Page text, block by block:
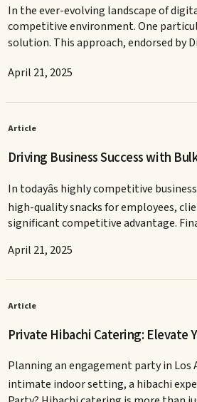
In the ever-evolving landscape of
competitive environment. One
solution. This approach, endorsed by
April 21, 2025
Article
Driving Business Success with
In todayâs highly competitive
high-quality snacks for employees,
significant competitive advantage.
April 21, 2025
Article
Private Hibachi Catering: Elevate
Planning an engagement party in Los
intimate indoor setting, a hibachi